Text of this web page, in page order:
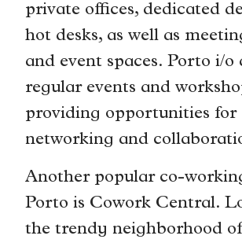
private offices, dedicated
hot desks, as well as
and event spaces. Porto i/o
regular events and
providing opportunities for
networking and
Another popular co-
Porto is Cowork Central.
the trendy neighborhood